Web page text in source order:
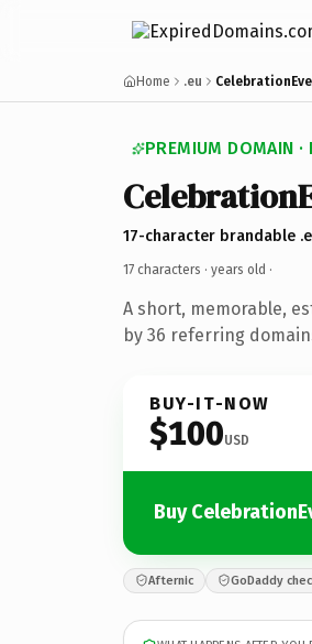
Home .eu
PREMIUM DOMAIN ·
17-character brandable
17 characters · years old ·
A short, memorable,
by 36 referring
BUY-IT-NOW
$100USD
Buy
Afternic GoDaddy